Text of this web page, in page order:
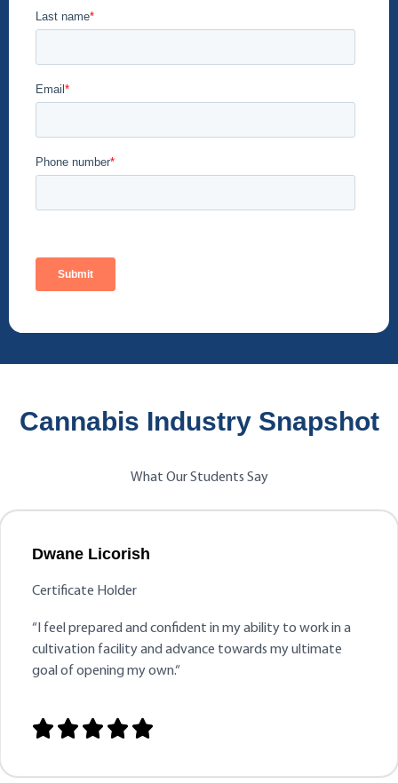
Cannabis Industry Snapshot
What Our Students Say
Dwane Licorish
Certificate Holder
“ I feel prepared and confident in my ability to work in a
cultivation facility and advance towards my ultimate
goal of opening my own.“
    